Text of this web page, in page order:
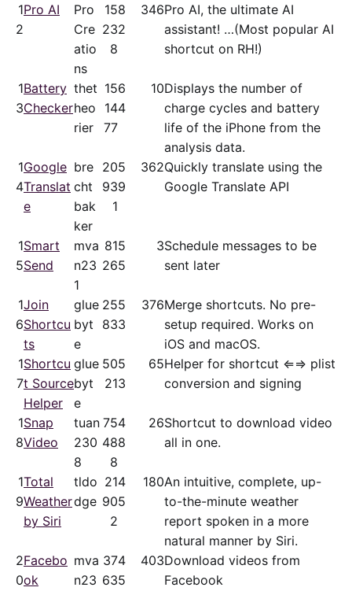
1
2
Pro AI
Pro
Cre
atio
ns
15
23
8
8
2
346Pro AI, the ultimate AI
assistant! …(Most popular AI
shortcut on RH!)
1
3
Battery
Checker
thet
heo
rier
15
14
77
6
4
10Displays the number of
charge cycles and battery
life of the iPhone from the
analysis data.
1
4
Google
Translat
e
bre
cht
bak
ker
20
93
1
5
9
362Quickly translate using the
Google Translate API
1
5
Smart
Send
mva
n23
1
81
26
5
5
3Schedule messages to be
sent later
1
6
Join
Shortcu
ts
glue
byt
e
25
83
5
3
376Merge shortcuts. No pre-
setup required. Works on
iOS and macOS.
1
7
Shortcu
t Source
Helper
glue
byt
e
50
21
5
3
65Helper for shortcut ⇐⇒ plist
conversion and signing
1
8
Snap
Video
tuan
230
8
75
48
8
4
8
26Shortcut to download video
all in one.
1
9
Total
Weather
by Siri
tldo
dge
21
90
2
4
5
180An intuitive, complete, up-
to-the-minute weather
report spoken in a more
natural manner by Siri.
2
0
Facebo
ok
mva
n23
37
63
4
5
403Download videos from
Facebook